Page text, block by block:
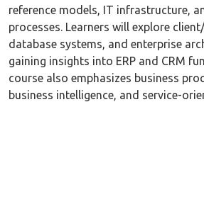
reference models, IT infrastructure,
processes. Learners will explore
database systems, and enterprise
gaining insights into ERP and CRM
course also emphasizes business
business intelligence, and service-